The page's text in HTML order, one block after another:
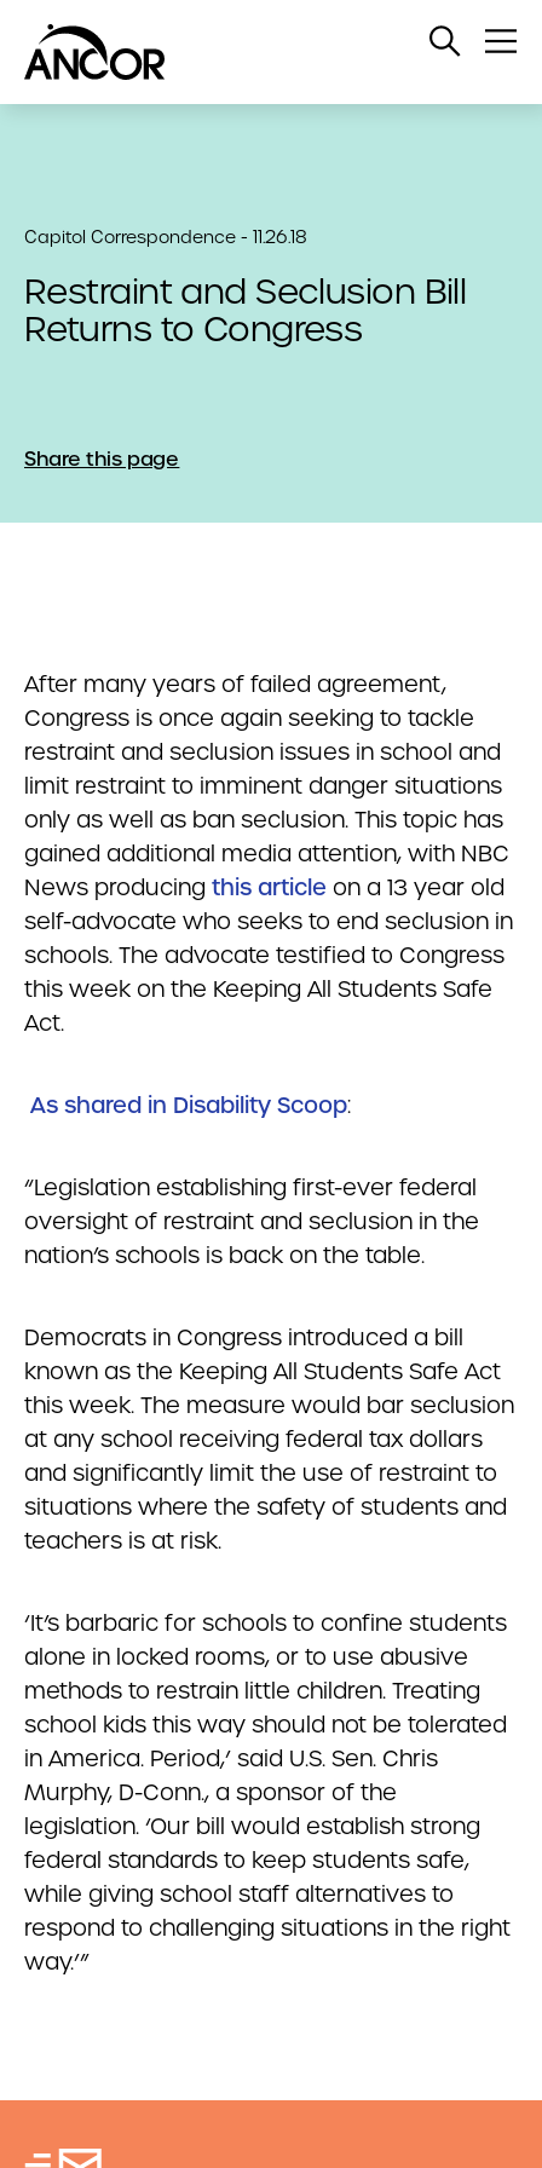
Open
Capitol Correspondence - 11.26.18
Restraint and Seclusion Bill
Returns to Congress
Share this page
After many years of failed agreement,
Congress is once again seeking to tackle
restraint and seclusion issues in school and
limit restraint to imminent danger situations
only as well as ban seclusion. This topic has
gained additional media attention, with NBC
News producing this article on a 13 year old
self-advocate who seeks to end seclusion in
schools. The advocate testified to Congress
this week on the Keeping All Students Safe
Act.
As shared in Disability Scoop:
“Legislation establishing first-ever federal
oversight of restraint and seclusion in the
nation’s schools is back on the table.
Democrats in Congress introduced a bill
known as the Keeping All Students Safe Act
this week. The measure would bar seclusion
at any school receiving federal tax dollars
and significantly limit the use of restraint to
situations where the safety of students and
teachers is at risk.
‘It’s barbaric for schools to confine students
alone in locked rooms, or to use abusive
methods to restrain little children. Treating
school kids this way should not be tolerated
in America. Period,’ said U.S. Sen. Chris
Murphy, D-Conn., a sponsor of the
legislation. ‘Our bill would establish strong
federal standards to keep students safe,
while giving school staff alternatives to
respond to challenging situations in the right
way.’”